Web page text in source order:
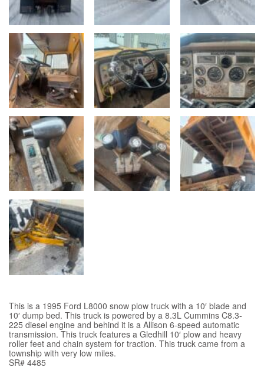
This is a 1995 Ford L8000 snow plow truck with a 10′ blade and
10′ dump bed. This truck is powered by a 8.3L Cummins C8.3-
225 diesel engine and behind it is a Allison 6-speed automatic
transmission. This truck features a Gledhill 10′ plow and heavy
roller feet and chain system for traction. This truck came from a
township with very low miles.
SR# 4485